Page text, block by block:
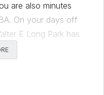
are also minutes
On your days off
E Long Park has
fishing, and
at the end of a